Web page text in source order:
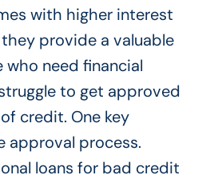
with higher interest
provide a valuable
need financial
to get approved
credit. One key
approval process.
loans for bad credit